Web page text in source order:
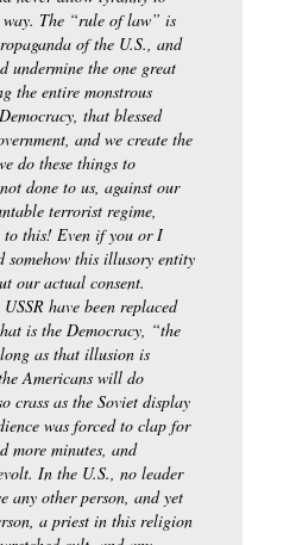
The “rule of law” is
of the U.S., and
undermine the one great
the entire monstrous
that blessed
and we create the
do these things to
done to us, against our
terrorist regime,
to this! Even if you or I
somehow this illusory entity
our actual consent.
have been replaced
is the Democracy, “the
as that illusion is
Americans will do
crass as the Soviet display
was forced to clap for
more minutes, and
In the U.S., no leader
any other person, and yet
a priest in this religion